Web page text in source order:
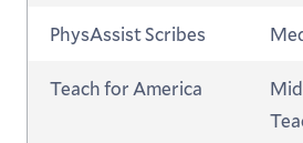
PhysAssist Scribes
Teach for America